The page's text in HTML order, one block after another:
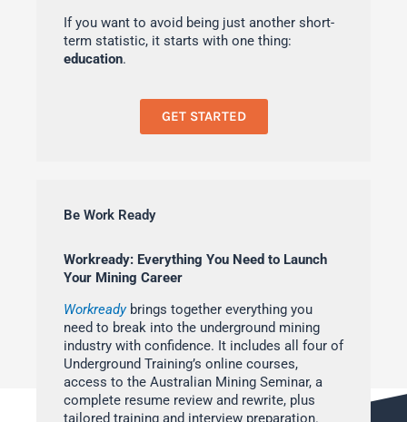
If you want to avoid being just another short-
term statistic, it starts with one thing:
education.
GET STARTED
Be Work Ready
Workready: Everything You Need to Launch
Your Mining Career
Workreadybrings together everything you
need to break into the underground mining
industry with confidence. It includes all four of
Underground Training’s online courses,
access to the Australian Mining Seminar, a
complete resume review and rewrite, plus
tailored training and interview preparation.